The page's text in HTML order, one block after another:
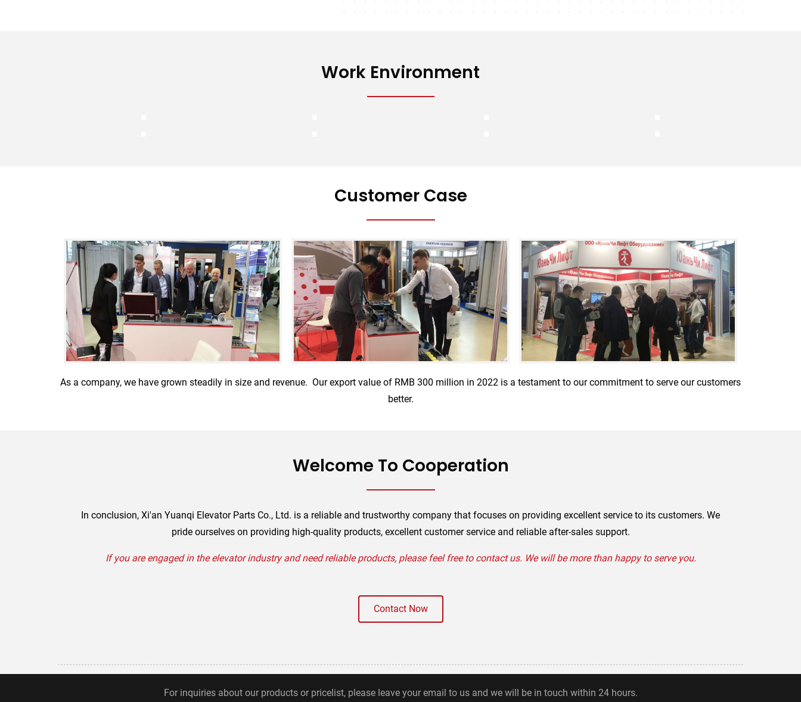
Work Environment
Customer Case
As a company, we have grown steadily in size and revenue. Our export value of RMB 300 million in 2022 is a testament to our commitment to serve our customers
better.
Welcome To Cooperation
In conclusion, Xi'an Yuanqi Elevator Parts Co., Ltd. is a reliable and trustworthy company that focuses on providing excellent service to its customers. We
pride ourselves on providing high-quality products, excellent customer service and reliable after-sales support.
If you are engaged in the elevator industry and need reliable products, please feel free to contact us. We will be more than happy to serve you.
Contact Now
For inquiries about our products or pricelist, please leave your email to us and we will be in touch within 24 hours.